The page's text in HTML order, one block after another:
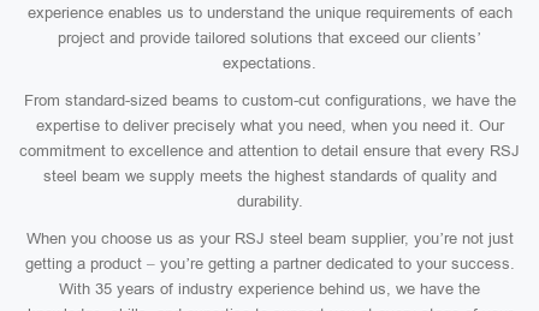
experience enables us to understand the unique requirements of each
project and provide tailored solutions that exceed our clients’
expectations.
From standard-sized beams to custom-cut configurations, we have the
expertise to deliver precisely what you need, when you need it. Our
commitment to excellence and attention to detail ensure that every RSJ
steel beam we supply meets the highest standards of quality and
durability.
When you choose us as your RSJ steel beam supplier, you’re not just
getting a product – you’re getting a partner dedicated to your success.
With 35 years of industry experience behind us, we have the